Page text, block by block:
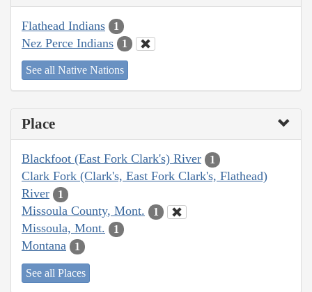
Flathead Indians 1
Nez Perce Indians 1
See all Native Nations
Place
Blackfoot (East Fork Clark's) River 1
Clark Fork (Clark's, East Fork Clark's, Flathead)
River
1
Missoula County, Mont. 1
Missoula, Mont. 1
Montana 1
See all Places